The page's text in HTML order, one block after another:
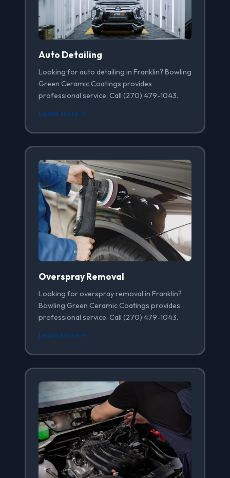
Auto Detailing
Looking for auto detailing in Franklin? Bowling
Green Ceramic Coatings provides
professional service. Call (270) 479-1043.
Learn More →
Overspray Removal
Looking for overspray removal in Franklin?
Bowling Green Ceramic Coatings provides
professional service. Call (270) 479-1043.
Learn More →